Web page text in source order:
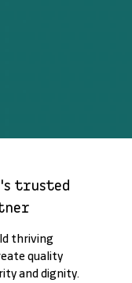
trusted
thriving
quality
and dignity.